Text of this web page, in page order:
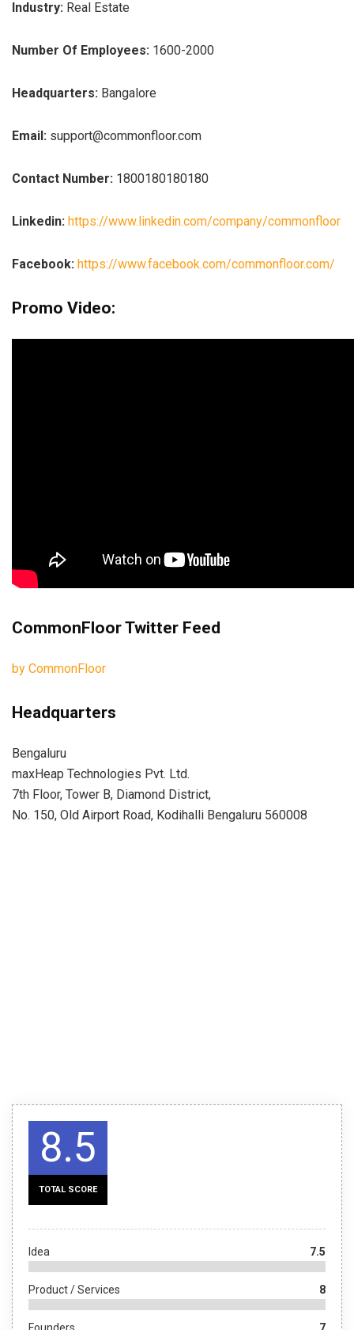
Industry: Real Estate
Number Of Employees: 1600-2000
Headquarters: Bangalore
Email: support@commonfloor.com
Contact Number: 1800180180180
Linkedin: https://www.linkedin.com/company/commonfloor
Facebook: https://www.facebook.com/commonfloor.com/
Promo Video:
CommonFloor Twitter Feed
by CommonFloor
Headquarters
Bengaluru
maxHeap Technologies Pvt. Ltd.
7th Floor, Tower B, Diamond District,
No. 150, Old Airport Road, Kodihalli Bengaluru 560008
8.5
TOTAL SCORE
Idea 7.5
Product / Services 8
Founders 7